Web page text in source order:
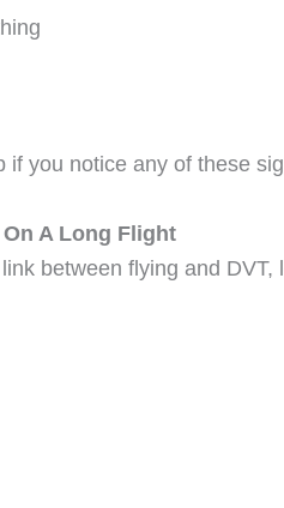
if you notice any of these
A Long Flight
between flying and DVT,